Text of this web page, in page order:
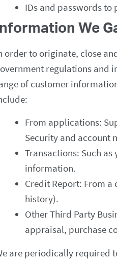
IDs and passwords
We
order to originate, close
regulations and
of customer
From applications:
Security and account
Transactions: Such
information.
Credit Report: From
history).
Other Third Party
appraisal, purchase
are periodically required